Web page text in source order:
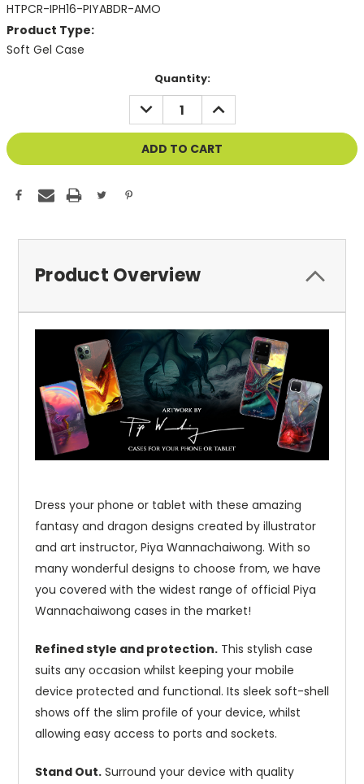
HTPCR-IPH16-PIYABDR-AMO
Product Type:
Soft Gel Case
Quantity:
DECREASE
QUANTITY
OF
UNDEFINED
INCREASE
QUANTITY
OF
UNDEFINED
Product Overview
Dress your phone or tablet with these amazing
fantasy and dragon designs created by illustrator
and art instructor, Piya Wannachaiwong. With so
many wonderful designs to choose from, we have
you covered with the widest range of official Piya
Wannachaiwong cases in the market!
Refined style and protection. This stylish case
suits any occasion whilst keeping your mobile
device protected and functional. Its sleek soft-shell
shows off the slim profile of your device, whilst
allowing easy access to ports and sockets.
Stand Out. Surround your device with quality